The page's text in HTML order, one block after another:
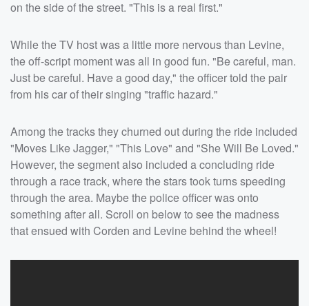
on the side of the street. "This is a real first."
While the TV host was a little more nervous than Levine,
the off-script moment was all in good fun. "Be careful, man.
Just be careful. Have a good day," the officer told the pair
from his car of their singing "traffic hazard."
Among the tracks they churned out during the ride included
"Moves Like Jagger," "This Love" and "She Will Be Loved."
However, the segment also included a concluding ride
through a race track, where the stars took turns speeding
through the area. Maybe the police officer was onto
something after all. Scroll on below to see the madness
that ensued with Corden and Levine behind the wheel!